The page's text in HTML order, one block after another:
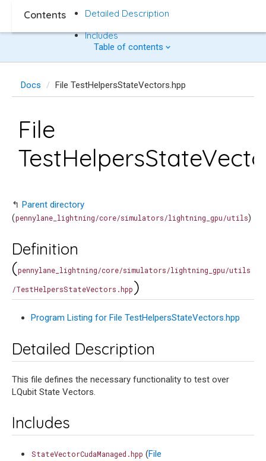
Table of contents
Docs File TestHelpersStateVectors.hpp
File
↰ Parent directory
(pennylane_lightning/core/simulators/lightning_gpu/utils)
Contents
Detailed Description
Includes
Definition
(pennylane_lightning/core/simulators/lightning_gpu/utils
/TestHelpersStateVectors.hpp)
Program Listing for File TestHelpersStateVectors.hpp
Detailed Description
This file defines the necessary functionality to test over
LQubit State Vectors.
Includes
StateVectorCudaManaged.hpp (File